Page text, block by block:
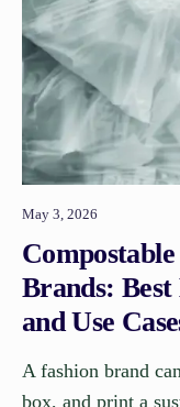
May 3, 2026
Brands:
and Use
A fashion brand
box, and print a